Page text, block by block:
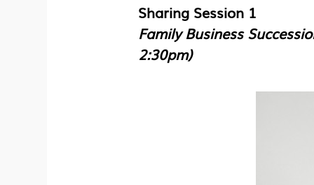
Sharing Session 1
Family Business
2:30pm)